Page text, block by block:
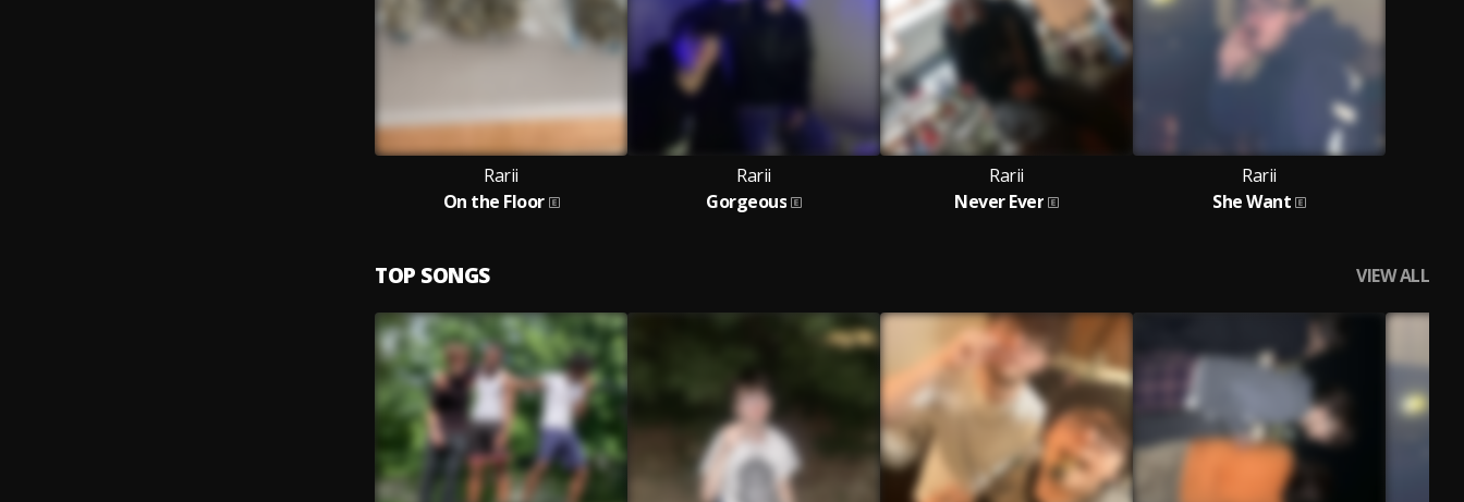
Rarii
On the Floor
Rarii
Gorgeous
Rarii
Never Ever
Rarii
She Want
TOP SONGS VIEW ALL